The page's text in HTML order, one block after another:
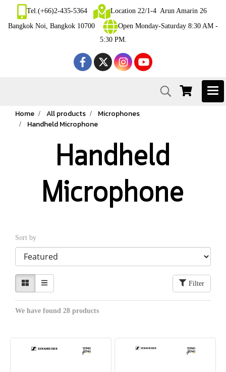
Tel.(+66)2-435-5364
Location 22/1-4 Arun Amarin 26
Bangkok Noi, Bangkok 10700
Open Monday-Saturday 8:30 AM -
5:30 PM.
Home All products
Microphones
Handheld Microphone
Handheld
Microphone
Sort by
Filter
We have found 28 products